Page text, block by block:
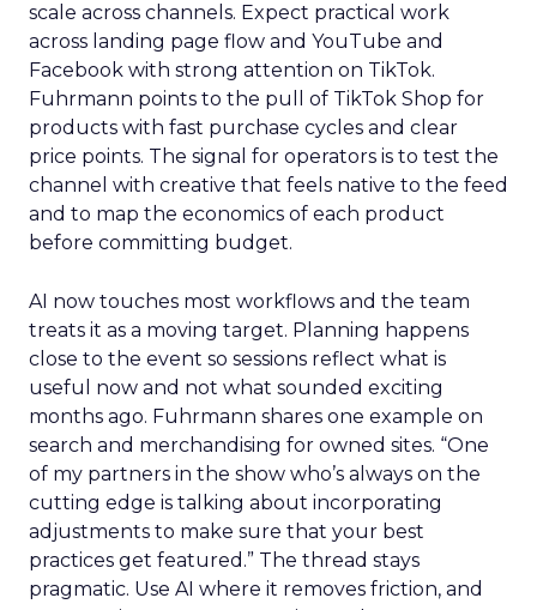
scale across channels. Expect practical work
across landing page flow and YouTube and
Facebook with strong attention on TikTok.
Fuhrmann points to the pull of TikTok Shop for
products with fast purchase cycles and clear
price points. The signal for operators is to test the
channel with creative that feels native to the feed
and to map the economics of each product
before committing budget.
AI now touches most workflows and the team
treats it as a moving target. Planning happens
close to the event so sessions reflect what is
useful now and not what sounded exciting
months ago. Fuhrmann shares one example on
search and merchandising for owned sites. “One
of my partners in the show who’s always on the
cutting edge is talking about incorporating
adjustments to make sure that your best
practices get featured.” The thread stays
pragmatic. Use AI where it removes friction, and